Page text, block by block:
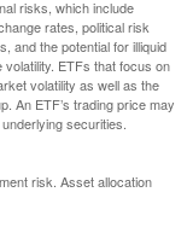
risks, which include
rates, political risk
and the potential for illiquid
ETFs that focus on
volatility as well as the
An ETF’s trading price may
securities.
risk. Asset allocation